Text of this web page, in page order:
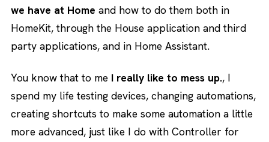
we have at Home and how to do them both in
HomeKit, through the House application and third
party applications, and in Home Assistant.
You know that to me I really like to mess up., I
spend my life testing devices, changing automations,
creating shortcuts to make some automation a little
more advanced, just like I do with Controller for